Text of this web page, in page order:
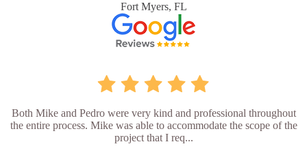
Fort Myers, FL
Both Mike and Pedro were very kind and professional throughout
the entire process. Mike was able to accommodate the scope of the
project that I req...